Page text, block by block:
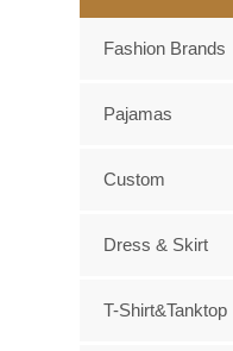
Fashion Brands
Pajamas
Custom
Dress & Skirt
T-Shirt&Tanktop